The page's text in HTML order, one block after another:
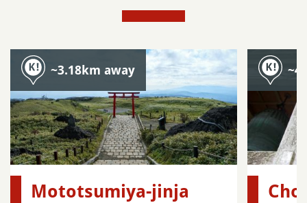
~3.18km away
Mototsumiya-jinja